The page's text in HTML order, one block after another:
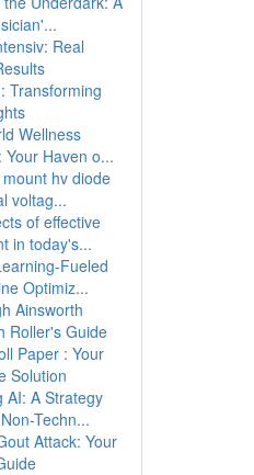
Real
Transforming
Wellness
Your Haven o...
hv diode
voltag...
of effective
in today's...
Fueled
Optimiz...
Ainsworth
Roller's Guide
Paper : Your
Solution
AI: A Strategy
Techn...
Attack: Your